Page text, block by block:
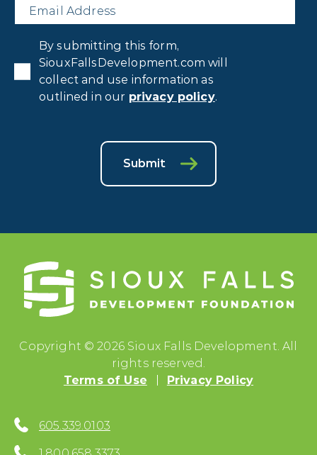
Consent
By submitting this form,
SiouxFallsDevelopment.com will
collect and use information as
outlined in our privacy policy.
Submit
Copyright © 2026 Sioux Falls Development. All
rights reserved.
Terms of Use
Privacy Policy
605.339.0103